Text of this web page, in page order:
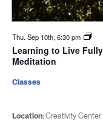
Thu. Sep 10th, 6:30 pm
Learning to Live
Meditation
Location:Creativity Center
Classes